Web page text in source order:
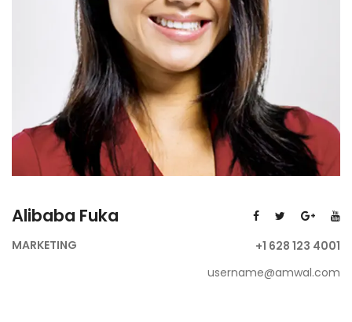
Alibaba Fuka
MARKETING
+1 628 123 4001
username@amwal.com